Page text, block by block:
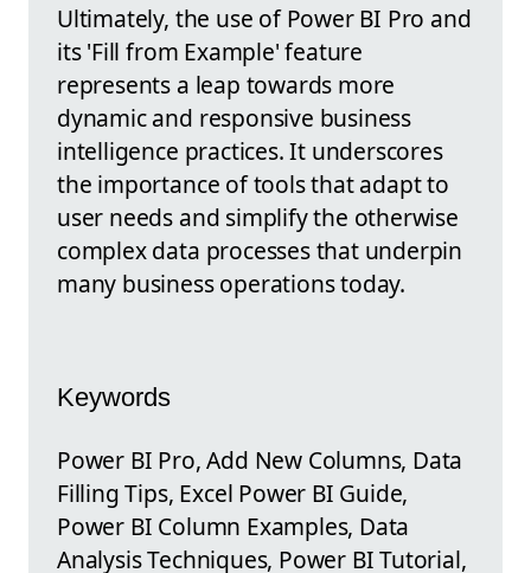
Ultimately, the use of Power BI Pro and
its 'Fill from Example' feature
represents a leap towards more
dynamic and responsive business
intelligence practices. It underscores
the importance of tools that adapt to
user needs and simplify the otherwise
complex data processes that underpin
many business operations today.
Keywords
Power BI Pro, Add New Columns, Data
Filling Tips, Excel Power BI Guide,
Power BI Column Examples, Data
Analysis Techniques, Power BI Tutorial,